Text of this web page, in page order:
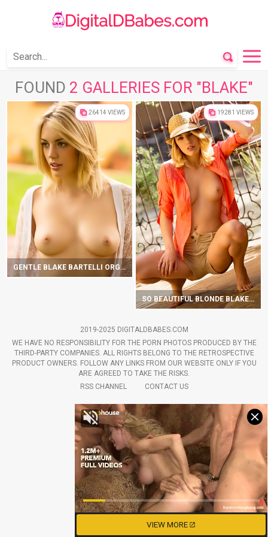
FOUND 2 GALLERIES FOR "BLAKE"
26414 VIEWS
GENTLE BLAKE BARTELLI ORGASMS ON A BEAUTIFUL LAWN
19281 VIEWS
SO BEAUTIFUL BLONDE BLAKE BARTELLI HOTLY UNDRESSES OUTDOORS
2019-2025 DIGITALDBABES.COM
WE HAVE NO RESPONSIBILITY FOR THE PORN PHOTOS PRODUCED BY THE
THIRD-PARTY COMPANIES. ALL RIGHTS BELONG TO THE RETROSPECTIVE
PRODUCT OWNERS. FOLLOW ANY LINKS FROM OUR WEBSITE ONLY IF YOU
ARE AGREED TO TAKE THE RISKS.
RSS CHANNEL
CONTACT US
VIEW MORE